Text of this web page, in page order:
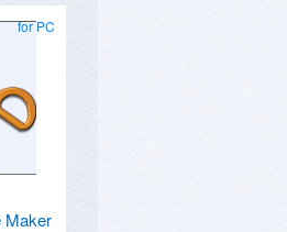
for PC
Maker